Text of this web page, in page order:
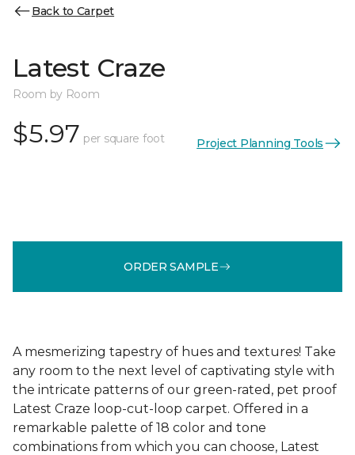
Back to Carpet
Latest Craze
Room by Room
$5.97 per square foot Project Planning Tools
ORDER SAMPLE
A mesmerizing tapestry of hues and textures! Take
any room to the next level of captivating style with
the intricate patterns of our green-rated, pet proof
Latest Craze loop-cut-loop carpet. Offered in a
remarkable palette of 18 color and tone
combinations from which you can choose, Latest